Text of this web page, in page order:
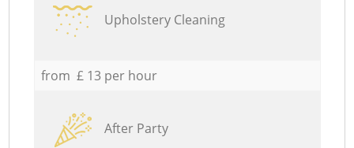
Upholstery Cleaning
from £ 13 per hour
After Party